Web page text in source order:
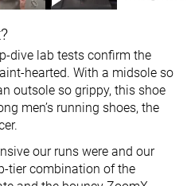
dive lab tests confirm the
hearted. With a midsole so
outsole so grippy, this shoe
men’s running shoes, the
our runs were and our
tier combination of the